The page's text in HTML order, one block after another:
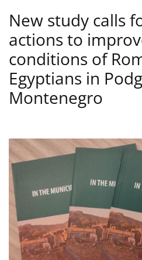
New study calls
actions to
conditions of
Egyptians in
Montenegro